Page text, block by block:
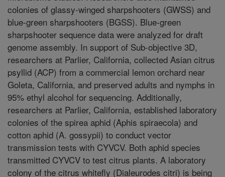
colonies of glassy-winged sharpshooters (GWSS) and
blue-green sharpshooters (BGSS). Blue-green
sharpshooter sequence data were analyzed for draft
genome assembly. In support of Sub-objective 3D,
researchers at Parlier, California, collected Asian citrus
psyllid (ACP) from a commercial lemon orchard near
Goleta, California, and preserved adults and nymphs in
95% ethyl alcohol for sequencing. Additionally,
researchers at Parlier, California, established laboratory
colonies of the spirea aphid (Aphis spiraecola) and
cotton aphid (A. gossypii) to conduct vector
transmission tests with CYVCV. Both aphid species
transmitted CYVCV to test citrus plants. A laboratory
colony of the citrus whitefly (Dialeurodes citri) is being